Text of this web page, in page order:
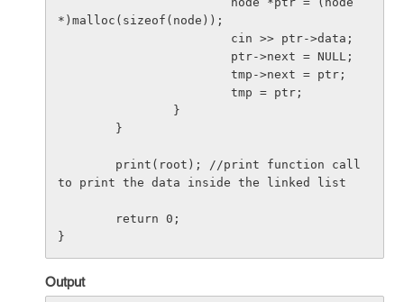
*)malloc(sizeof(node));
to print the data inside the linked list
Output